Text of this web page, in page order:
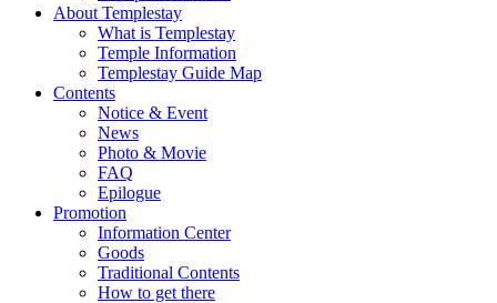
About Templestay
What is Templestay
Temple Information
Templestay Guide Map
Contents
Notice & Event
News
Photo & Movie
FAQ
Epilogue
Promotion
Information Center
Goods
Traditional Contents
How to get there